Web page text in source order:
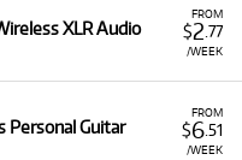
FROM
$2 .77
/WEEK
XLR Audio
FROM
$6 .51
/WEEK
Personal Guitar